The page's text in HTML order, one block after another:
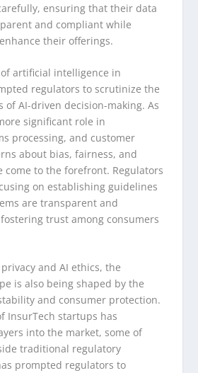
ensuring that their data
and compliant while
their offerings.
artificial intelligence in
regulators to scrutinize the
of AI-driven decision-making. As
significant role in
processing, and customer
about bias, fairness, and
come to the forefront. Regulators
on establishing guidelines
are transparent and
trust among consumers
and AI ethics, the
is also being shaped by the
and consumer protection.
InsurTech startups has
into the market, some of
traditional regulatory
prompted regulators to